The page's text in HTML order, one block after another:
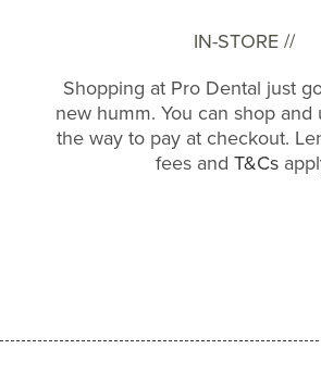
IN-STORE //
Shopping at Pro Dental just
new humm. You can shop and
the way to pay at checkout.
fees and T&Cs